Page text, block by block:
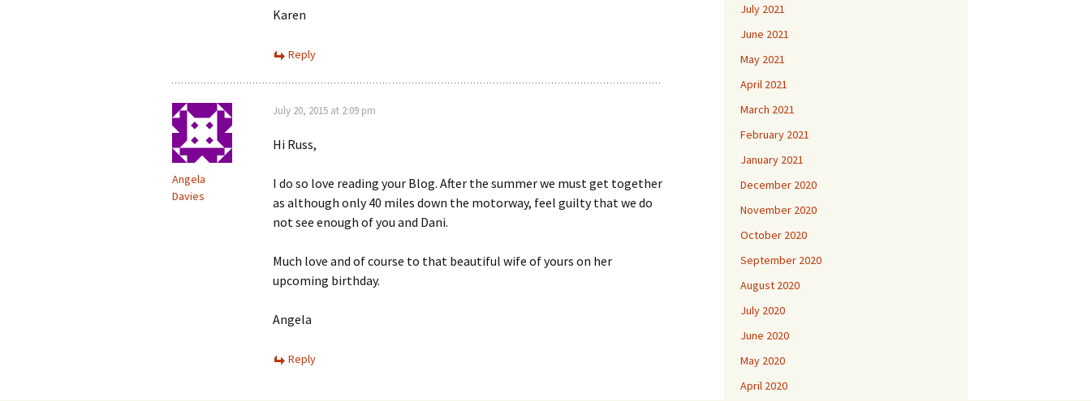
Karen
Reply
Angela
Davies
July 20, 2015 at 2:09 pm
Hi Russ,
I do so love reading your Blog. After the summer we must get together
as although only 40 miles down the motorway, feel guilty that we do
not see enough of you and Dani.
Much love and of course to that beautiful wife of yours on her
upcoming birthday.
Angela
Reply
July 2021
June 2021
May 2021
April 2021
March 2021
February 2021
January 2021
December 2020
November 2020
October 2020
September 2020
August 2020
July 2020
June 2020
May 2020
April 2020